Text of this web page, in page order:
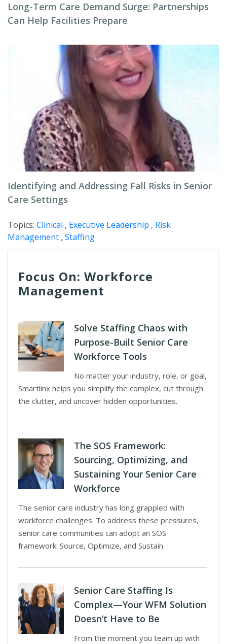
Long-Term Care Demand Surge: Partnerships
Can Help Facilities Prepare
Identifying and Addressing Fall Risks in Senior
Care Settings
Topics: Clinical , Executive Leadership , Risk
Management , Staffing
Focus On: Workforce
Management
Solve Staffing Chaos with
Purpose-Built Senior Care
Workforce Tools
No matter your industry, role, or goal,
Smartlinx helps you simplify the complex, cut through
the clutter, and uncover hidden opportunities.
The SOS Framework:
Sourcing, Optimizing, and
Sustaining Your Senior Care
Workforce
The senior care industry has long grappled with
workforce challenges. To address these pressures,
senior care communities can adopt an SOS
framework: Source, Optimize, and Sustain.
Senior Care Staffing Is
Complex—Your WFM Solution
Doesn’t Have to Be
From the moment you team up with